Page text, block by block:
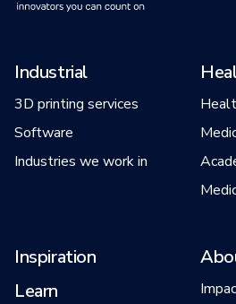
Industrial
3D printing services
Software
Industries we work in
Inspiration
Learn